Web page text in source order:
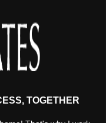
TOGETHER